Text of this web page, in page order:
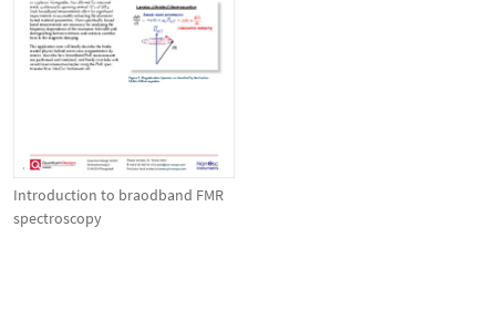
Introduction to braodband FMR
spectroscopy